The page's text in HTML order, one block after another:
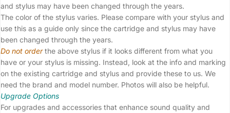
and stylus may have been changed through the years.
The color of the stylus varies. Please compare with your stylus and
use this as a guide only since the cartridge and stylus may have
been changed through the years.
Do not orderthe above stylus if it looks different from what you
have or your stylus is missing. Instead, look at the info and marking
on the existing cartridge and stylus and provide these to us. We
need the brand and model number. Photos will also be helpful.
Upgrade Options
For upgrades and accessories that enhance sound quality and